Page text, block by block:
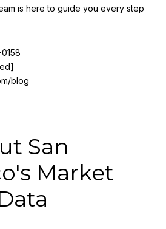
is here to guide you every step
blog
San
Market